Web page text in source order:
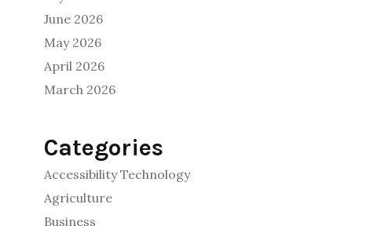
June 2026
May 2026
April 2026
March 2026
Categories
Accessibility Technology
Agriculture
Business